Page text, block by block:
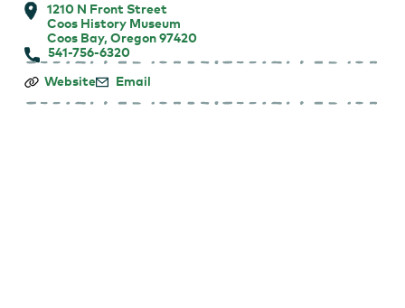
1210 N Front Street
Coos History Museum
Coos Bay, Oregon 97420
541-756-6320
Coos
Museum:
Website Email